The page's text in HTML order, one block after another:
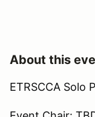
About this
ETRSCCA Solo